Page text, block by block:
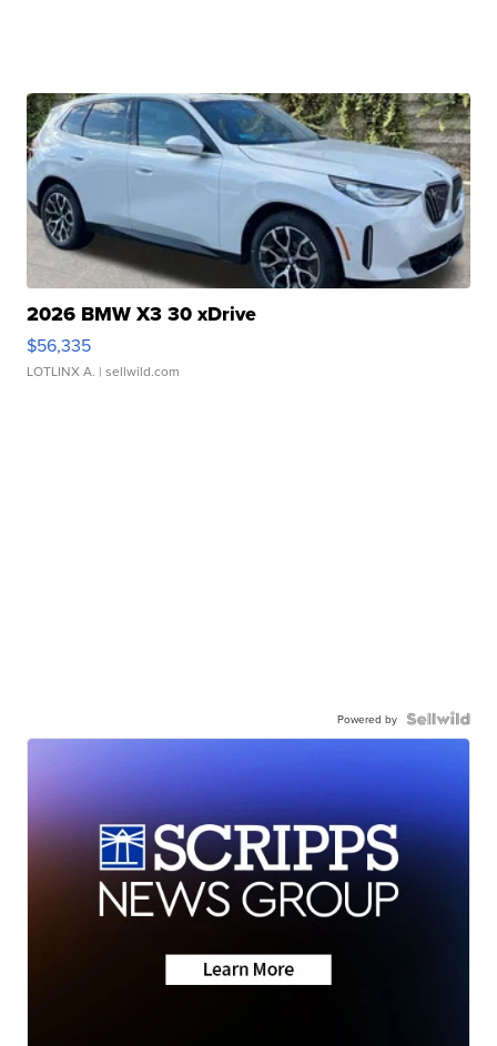
2026 BMW X3 30 xDrive
$56,335
LOTLINX A. | sellwild.com
Powered by